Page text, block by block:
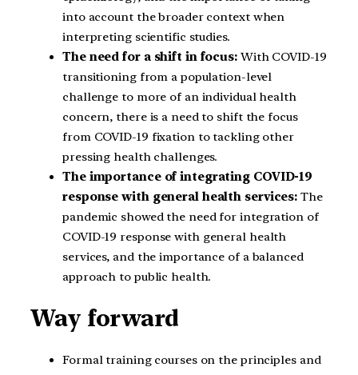
into account the broader context when
interpreting scientific studies.
The need for a shift in focus: With COVID-19
transitioning from a population-level
challenge to more of an individual health
concern, there is a need to shift the focus
from COVID-19 fixation to tackling other
pressing health challenges.
The importance of integrating COVID-19
response with general health services: The
pandemic showed the need for integration of
COVID-19 response with general health
services, and the importance of a balanced
approach to public health.
Way forward
Formal training courses on the principles and